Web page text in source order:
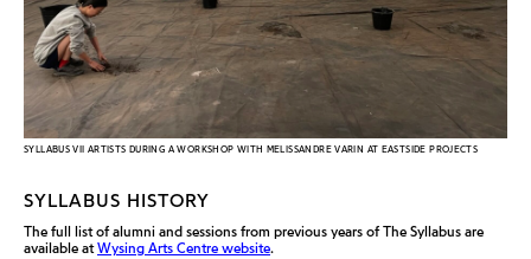
SYLLABUS VII ARTISTS DURING A WORKSHOP WITH MELISSANDRE VARIN AT EASTSIDE PROJECTS
SYLLABUS HISTORY
The full list of alumni and sessions from previous years of The Syllabus are
available atWysing Arts Centre website.